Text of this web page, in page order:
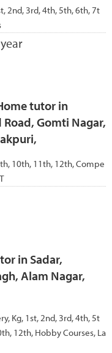
2nd, 3rd, 4th, 5th, 6th, 7t
tutor in
Gomti Nagar,
10th, 11th, 12th, Compe
in Sadar,
Alam Nagar,
Kg, 1st, 2nd, 3rd, 4th, 5t
12th, Hobby Courses, La